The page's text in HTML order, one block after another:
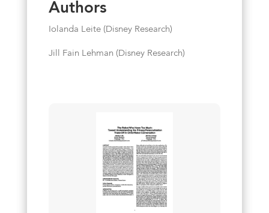
Authors
Iolanda Leite (Disney Research)
Jill Fain Lehman (Disney Research)